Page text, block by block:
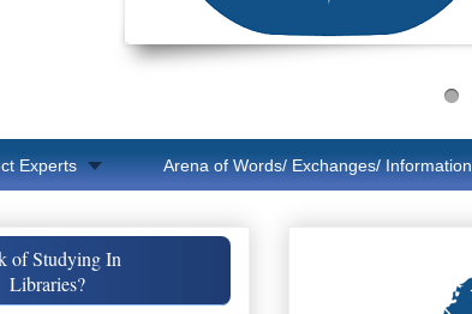
Experts Arena of Words/ Exchanges/ Information
of Studying In
Libraries?